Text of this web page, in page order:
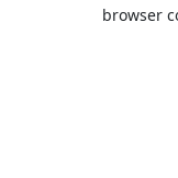
browser